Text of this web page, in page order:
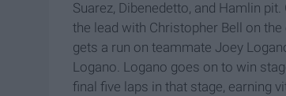
Suarez, Dibenedetto, and Hamlin
the lead with Christopher Bell on
gets a run on teammate Joey
Logano. Logano goes on to win
final five laps in that stage, earning